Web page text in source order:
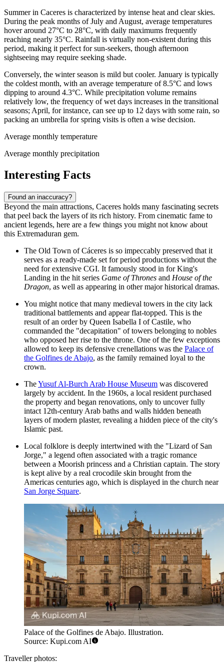
Summer in Caceres is characterized by intense heat and clear skies.
During the peak months of July and August, average temperatures
hover around 27°C to 28°C, with daily maximums frequently
reaching nearly 35°C. Rainfall is virtually non-existent during this
period, making it perfect for sun-seekers, though afternoon
sightseeing may require seeking shade.
Conversely, the winter season is mild but cooler. January is typically
the coldest month, with an average temperature of 8.5°C and lows
dipping to around 4.3°C. While precipitation volume remains
relatively low, the frequency of wet days increases in the transitional
seasons; April, for instance, can see up to 12 days with some rain, so
packing an umbrella for spring visits is often a wise decision.
Average monthly temperature
Average monthly precipitation
Interesting Facts
Found an inaccuracy?
Beyond the main attractions, Caceres holds many fascinating secrets
that peel back the layers of its rich history. From cinematic fame to
ancient legends, here are a few things you might not know about
this Extremaduran gem.
The Old Town of Cáceres is so impeccably preserved that it
serves as a ready-made set for period productions without the
need for extensive CGI. It famously stood in for King's
Landing in the hit series Game of Thrones and House of the
Dragon, as well as appearing in other major historical dramas.
You might notice that many medieval towers in the city lack
traditional battlements and appear flat-topped. This is the
result of an order by Queen Isabella I of Castile, who
commanded the "decapitation" of towers belonging to nobles
who opposed her rise to the throne. One of the few exceptions
allowed to keep its defensive crenellations was the Palace of
the Golfines de Abajo, as the family remained loyal to the
crown.
TheYusuf Al-Burch Arab House Museum was discovered
largely by accident. In the 1960s, a local resident purchased
the property and began renovations, only to uncover fully
intact 12th-century Arab baths and walls hidden beneath
layers of modern plaster, revealing a hidden piece of the city's
Islamic past.
Local folklore is deeply intertwined with the "Lizard of San
Jorge," a legend often associated with a tragic romance
between a Moorish princess and a Christian captain. The story
is kept alive by a real crocodile skin brought from the
Americas centuries ago, which is displayed in the church near
San Jorge Square.
Palace of the Golfines de Abajo. Illustration.
Source: Kupi.com AI
Traveller photos: